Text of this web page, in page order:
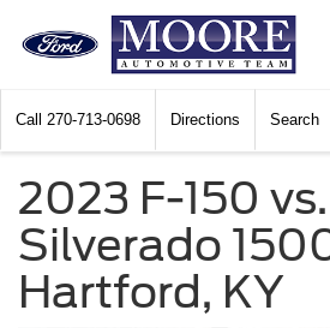
Call 270-713-0698 Directions Search
2023 F-150
Silverado
Hartford, KY